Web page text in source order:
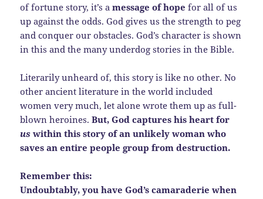
of fortune story, it’s amessage of hope for all of us
up against the odds. God gives us the strength to peg
and conquer our obstacles. God’s character is shown
in this and the many underdog stories in the Bible.
Literarily unheard of, this story is like no other. No
other ancient literature in the world included
women very much, let alone wrote them up as full-
blown heroines.But, God captures his heart for
us within this story of an unlikely woman who
saves an entire people group from destruction.
Remember this:
Undoubtably, you have God’s camaraderie when